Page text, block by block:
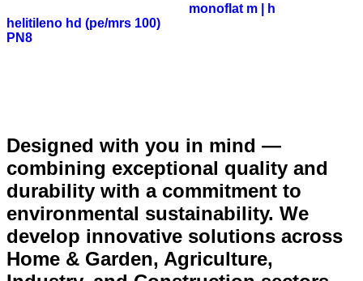
helitileno hd (pe/mrs 100)
PN8
monoflat m | h
Designed with you in mind —
combining exceptional quality and
durability with a commitment to
environmental sustainability. We
develop innovative solutions across
Home & Garden, Agriculture,